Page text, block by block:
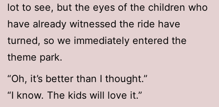
lot to see, but the eyes of the children who
have already witnessed the ride have
turned, so we immediately entered the
theme park.
“Oh, it’s better than I thought.”
“I know. The kids will love it.”